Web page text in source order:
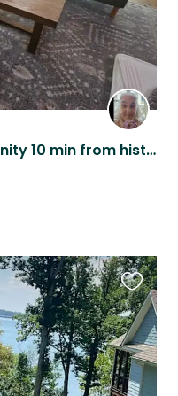
Relaxing Woodside community 10 min from historic Aiken SC
this
listing